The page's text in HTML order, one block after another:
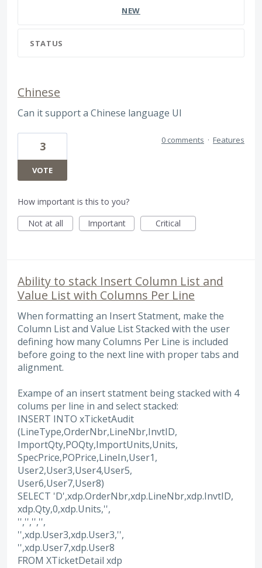
NEW
STATUS
Chinese
Can it support a Chinese language UI
3
VOTE
0 comments · Features
How important is this to you?
Not at all
Important Critical
Ability to stack Insert Column List and
Value List with Columns Per Line
When formatting an Insert Statment, make the
Column List and Value List Stacked with the user
defining how many Columns Per Line is included
before going to the next line with proper tabs and
alignment.
Exampe of an insert statment being stacked with 4
colums per line in and select stacked:
INSERT INTO xTicketAudit
(LineType,OrderNbr,LineNbr,InvtID,
ImportQty,POQty,ImportUnits,Units,
SpecPrice,POPrice,LineIn,User1,
User2,User3,User4,User5,
User6,User7,User8)
SELECT 'D',xdp.OrderNbr,xdp.LineNbr,xdp.InvtID,
xdp.Qty,0,xdp.Units,'',
'','','','',
'',xdp.User3,xdp.User3,'',
'',xdp.User7,xdp.User8
FROM XTicketDetail xdp